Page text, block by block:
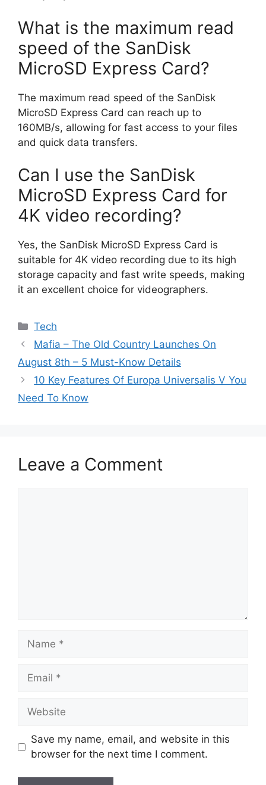
What is the maximum read
speed of the SanDisk
MicroSD Express Card?
The maximum read speed of the SanDisk
MicroSD Express Card can reach up to
160MB/s, allowing for fast access to your files
and quick data transfers.
Can I use the SanDisk
MicroSD Express Card for
4K video recording?
Yes, the SanDisk MicroSD Express Card is
suitable for 4K video recording due to its high
storage capacity and fast write speeds, making
it an excellent choice for videographers.
Categories
Tech
Mafia – The Old Country Launches On
August 8th – 5 Must-Know Details
10 Key Features Of Europa Universalis V You
Need To Know
Leave a Comment
Name
Email
Website
Save my name, email, and website in this
browser for the next time I comment.